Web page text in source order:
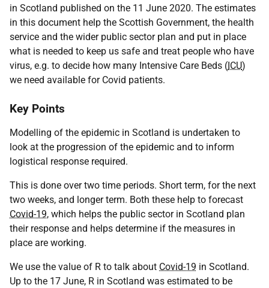
in Scotland published on the 11 June 2020. The estimates
in this document help the Scottish Government, the health
service and the wider public sector plan and put in place
what is needed to keep us safe and treat people who have
virus, e.g. to decide how many Intensive Care Beds (ICU)
we need available for Covid patients.
Key Points
Modelling of the epidemic in Scotland is undertaken to
look at the progression of the epidemic and to inform
logistical response required.
This is done over two time periods. Short term, for the next
two weeks, and longer term. Both these help to forecast
Covid-19, which helps the public sector in Scotland plan
their response and helps determine if the measures in
place are working.
We use the value of R to talk about Covid-19 in Scotland.
Up to the 17 June, R in Scotland was estimated to be